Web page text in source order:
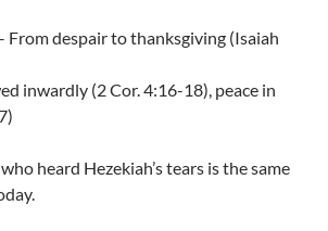
From despair to thanksgiving (Isaiah
inwardly (2 Cor. 4:16-18), peace in
heard Hezekiah’s tears is the same